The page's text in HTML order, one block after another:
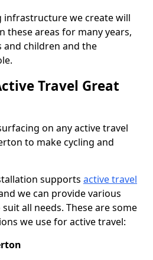
infrastructure we create will
these areas for many years,
children and the
Travel Great
on any active travel
to make cycling and
supports active travel
we can provide various
all needs. These are some
we use for active travel: